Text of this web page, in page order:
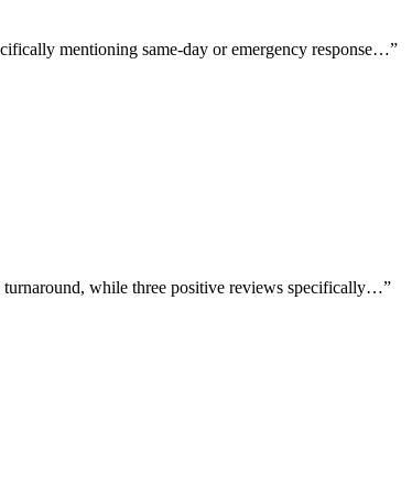
mentioning same-day or emergency response…”
turnaround, while three positive reviews specifically…”